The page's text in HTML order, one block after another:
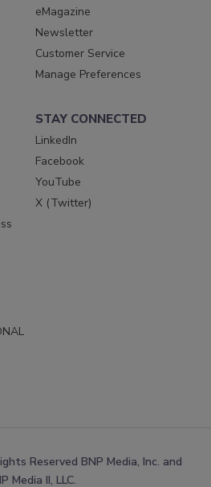
eMagazine
Newsletter
Customer Service
Manage Preferences
STAY CONNECTED
LinkedIn
Facebook
YouTube
X (Twitter)
Reserved BNP Media, Inc. and
Media II, LLC.